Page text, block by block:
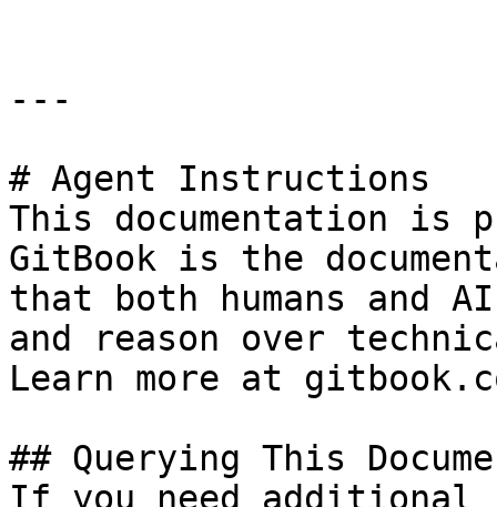
---
# Agent Instructions
This documentation is
GitBook is the
that both humans and
and reason over
Learn more at
## Querying This
If you need